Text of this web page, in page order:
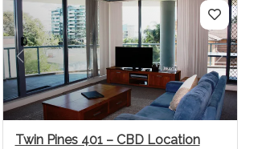
Previous Next
Twin Pines 401 – CBD Location